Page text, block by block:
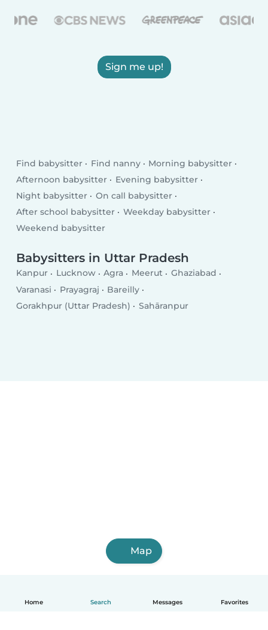
Home Search Messages Favorites
Sign me up!
Find babysitter Find nanny
Morning babysitter
Afternoon babysitter
Evening babysitter
Night babysitter
On call babysitter
After school babysitter
Weekday babysitter
Weekend babysitter
Babysitters in Uttar Pradesh
Kanpur Lucknow Agra Meerut
Ghaziabad
Varanasi
Prayagraj
Bareilly
Gorakhpur (Uttar Pradesh)
Sahāranpur
Map